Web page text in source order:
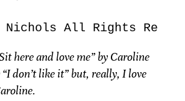
Nichols All Rights
here and love me” by Caroline
“I don’t like it” but, really, I love